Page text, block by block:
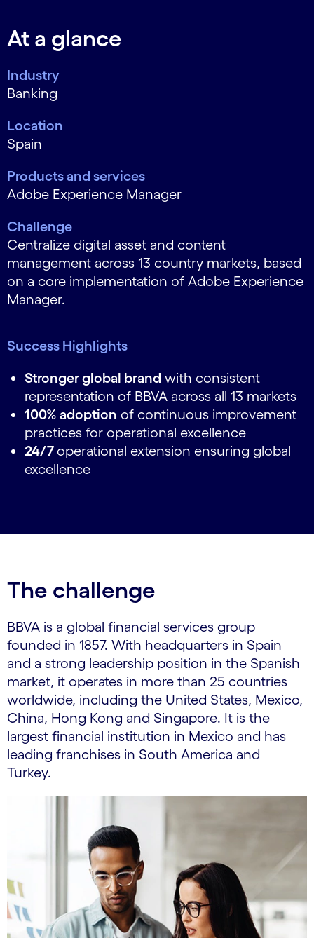
At a glance
Industry
Banking
Location
Spain
Products and services
Adobe Experience Manager
Challenge
Centralize digital asset and content
management across 13 country markets, based
on a core implementation of Adobe Experience
Manager.
Success Highlights
Stronger global brand with consistent
representation of BBVA across all 13 markets
100% adoption of continuous improvement
practices for operational excellence
24/7 operational extension ensuring global
excellence
The challenge
BBVA is a global financial services group
founded in 1857. With headquarters in Spain
and a strong leadership position in the Spanish
market, it operates in more than 25 countries
worldwide, including the United States, Mexico,
China, Hong Kong and Singapore. It is the
largest financial institution in Mexico and has
leading franchises in South America and
Turkey.